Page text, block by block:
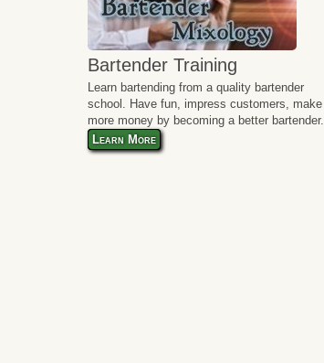
Bartender Training
Learn bartending from a quality bartender
school. Have fun, impress customers, make
more money by becoming a better bartender.
Learn More